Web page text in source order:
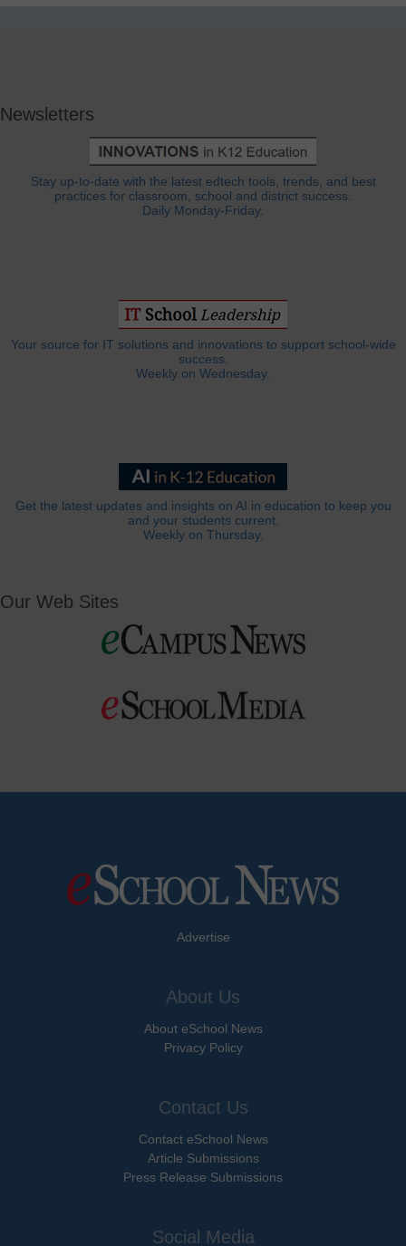
Newsletters
Stay up-to-date with the latest edtech tools, trends, and best
practices for classroom, school and district success.
Daily Monday-Friday.
Your source for IT solutions and innovations to support school-wide
success.
Weekly on Wednesday.
Get the latest updates and insights on AI in education to keep you
and your students current.
Weekly on Thursday.
Our Web Sites
Advertise
About Us
About eSchool News
Privacy Policy
Contact Us
Contact eSchool News
Article Submissions
Press Release Submissions
Social Media